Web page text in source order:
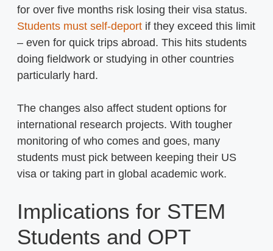
for over five months risk losing their visa status.
Students must self-deport if they exceed this limit
– even for quick trips abroad. This hits students
doing fieldwork or studying in other countries
particularly hard.
The changes also affect student options for
international research projects. With tougher
monitoring of who comes and goes, many
students must pick between keeping their US
visa or taking part in global academic work.
Implications for STEM
Students and OPT